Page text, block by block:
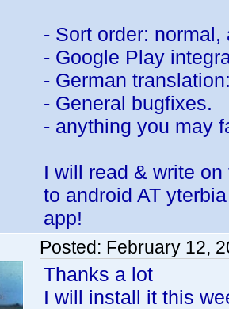
- Sort order:
- Google Play
- German
- General bugfixes.
- anything you may
I will read & write
to android AT
app!
Posted: February 12,
Thanks a lot
I will install it this